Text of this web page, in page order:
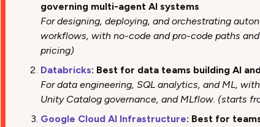
governing multi-agent AI systems
For designing, deploying, and orchestrating
workflows, with no-code and pro-code paths
pricing)
Databricks: Best for data teams building AI
For data engineering, SQL analytics, and ML,
Unity Catalog governance, and MLflow. (starts
Google Cloud AI Infrastructure: Best for